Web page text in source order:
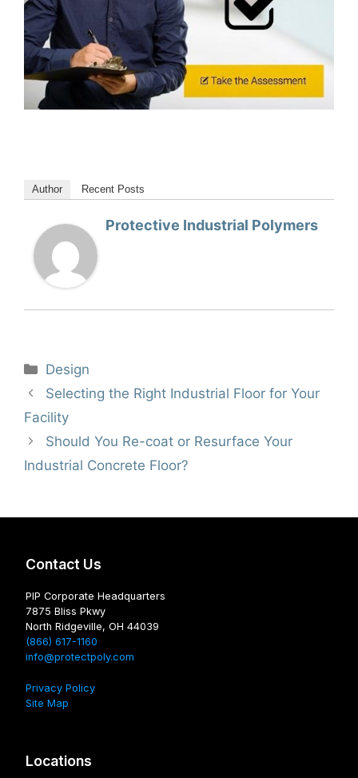
Author Recent Posts
Protective Industrial Polymers
Categories
Design
Selecting the Right Industrial Floor for Your
Facility
Should You Re-coat or Resurface Your
Industrial Concrete Floor?
Contact Us
PIP Corporate Headquarters
7875 Bliss Pkwy
North Ridgeville, OH 44039
(866) 617-1160
info@protectpoly.com
Privacy Policy
Site Map
Locations